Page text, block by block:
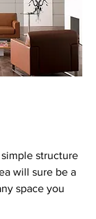
structure
will sure be a
space you